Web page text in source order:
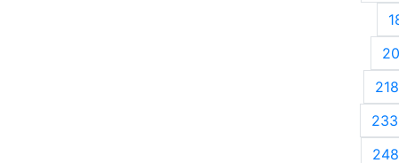
218
233
248